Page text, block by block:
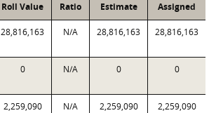
Roll Value
Ratio
Estimate
Assigned
28,816,163 N/A 28,816,163 28,816,163
0 N/A 0 0
2,259,090 N/A 2,259,090 2,259,090